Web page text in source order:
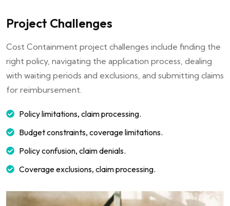
Project Challenges
Cost Containment project challenges include finding the
right policy, navigating the application process, dealing
with waiting periods and exclusions, and submitting claims
for reimbursement.
Policy limitations, claim processing.
Budget constraints, coverage limitations.
Policy confusion, claim denials.
Coverage exclusions, claim processing.